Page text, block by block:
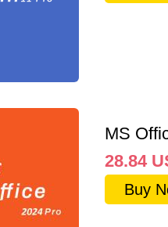
MS
28.84
Buy